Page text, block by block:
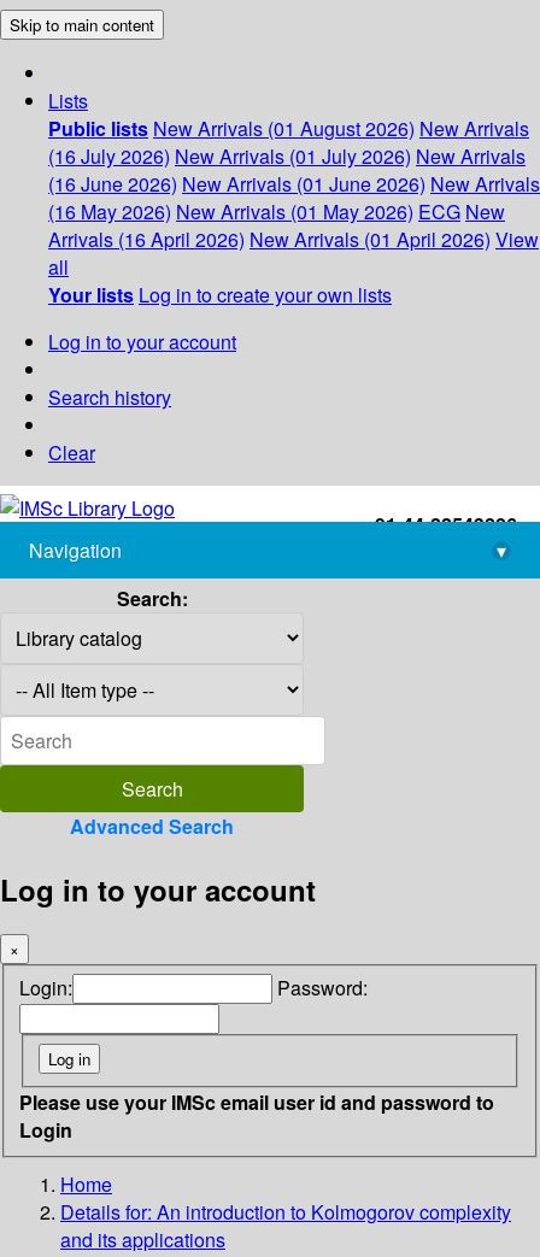
Skip to main content
Lists
Public lists New Arrivals (01 August 2026) New Arrivals
(16 July 2026) New Arrivals (01 July 2026) New Arrivals
(16 June 2026) New Arrivals (01 June 2026) New Arrivals
(16 May 2026) New Arrivals (01 May 2026) ECG New
Arrivals (16 April 2026) New Arrivals (01 April 2026) View
all
Your lists Log in to create your own lists
Log in to your account
Search history
Clear
+91-44-22543226
library@imsc.res.in
Navigation
▾
Search:
Advanced Search
Log in to your account
×
Login: Password:
Please use your IMSc email user id and password to
Login
Home
Details for: An introduction to Kolmogorov complexity
and its applications